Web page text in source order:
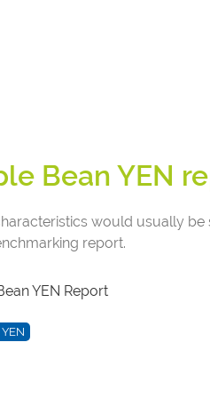
Bean YEN
would usually be
report.
YEN Report